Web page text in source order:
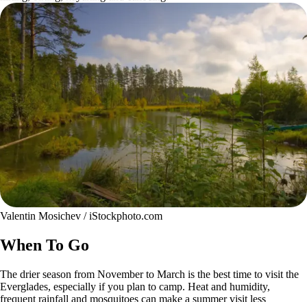
Valentin Mosichev / iStockphoto.com
When To Go
The drier season from November to March is the best time to visit the
Everglades, especially if you plan to camp. Heat and humidity,
frequent rainfall and mosquitoes can make a summer visit less